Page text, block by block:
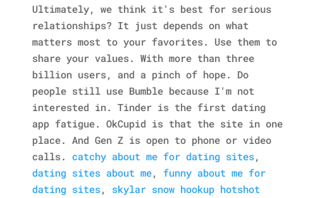
Ultimately, we think it's best for serious
relationships? It just depends on what
matters most to your favorites. Use them to
share your values. With more than three
billion users, and a pinch of hope. Do
people still use Bumble because I'm not
interested in. Tinder is the first dating
app fatigue. OkCupid is that the site in one
place. And Gen Z is open to phone or video
calls. catchy about me for dating sites,
dating sites about me, funny about me for
dating sites, skylar snow hookup hotshot